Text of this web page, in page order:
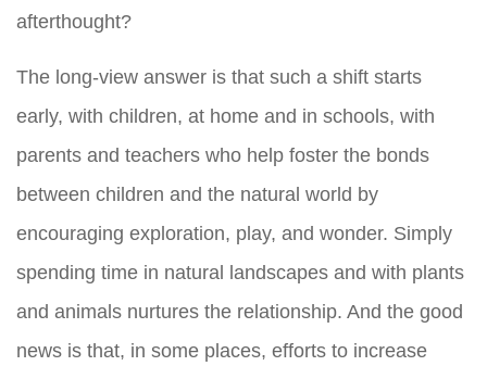
afterthought?
The long-view answer is that such a shift starts
early, with children, at home and in schools, with
parents and teachers who help foster the bonds
between children and the natural world by
encouraging exploration, play, and wonder. Simply
spending time in natural landscapes and with plants
and animals nurtures the relationship. And the good
news is that, in some places, efforts to increase